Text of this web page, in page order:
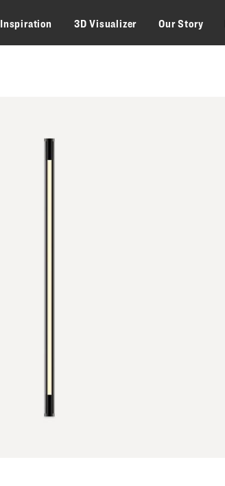
Inspiration 3D Visualizer Our Story